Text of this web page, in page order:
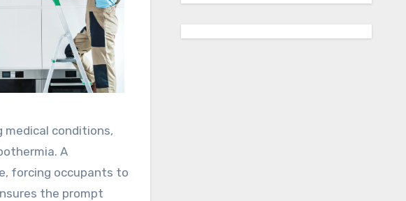
conditions,
A
forcing occupants to
the prompt